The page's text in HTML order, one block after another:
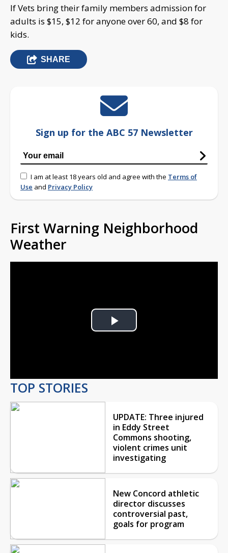
If Vets bring their family members admission for
adults is $15, $12 for anyone over 60, and $8 for
kids.
SHARE
Sign up for the ABC 57 Newsletter
I am at least 18 years old and agree with the Terms of
Use and Privacy Policy
First Warning Neighborhood
Weather
Play
TOP STORIES
UPDATE: Three injured
in Eddy Street
Commons shooting,
violent crimes unit
investigating
New Concord athletic
director discusses
controversial past,
goals for program